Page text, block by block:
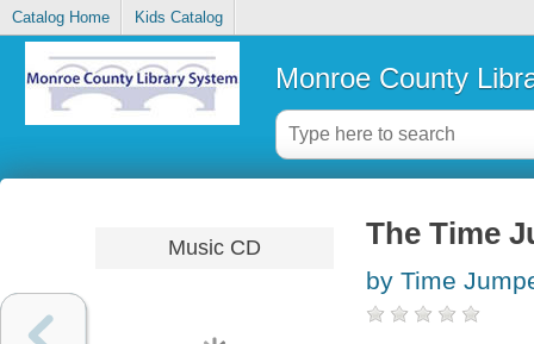
Catalog Home Kids Catalog
Monroe County
Music CD The Time
by Time